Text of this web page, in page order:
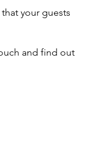
your guests
and find out